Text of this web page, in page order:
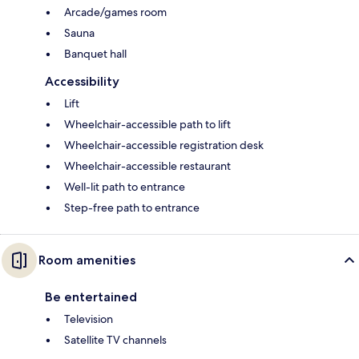
Arcade/games room
Sauna
Banquet hall
Accessibility
Lift
Wheelchair-accessible path to lift
Wheelchair-accessible registration desk
Wheelchair-accessible restaurant
Well-lit path to entrance
Step-free path to entrance
Room amenities
Be entertained
Television
Satellite TV channels